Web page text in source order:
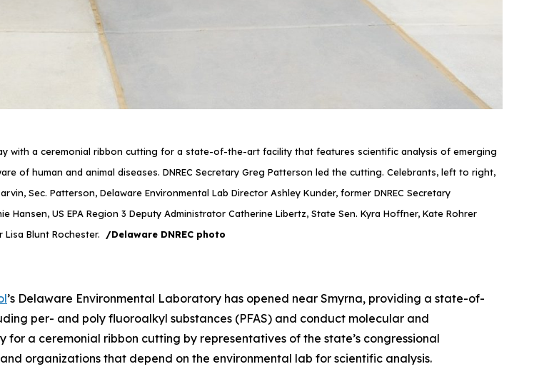
with a ceremonial ribbon cutting for a state-of-the-art facility that features scientific analysis of emerging
of human and animal diseases. DNREC Secretary Greg Patterson led the cutting. Celebrants, left to right,
Sec. Patterson, Delaware Environmental Lab Director Ashley Kunder, former DNREC Secretary
Hansen, US EPA Region 3 Deputy Administrator Catherine Libertz, State Sen. Kyra Hoffner, Kate Rohrer
Blunt Rochester. /Delaware DNREC photo
’s Delaware Environmental Laboratory has opened near Smyrna, providing a state-of-
per- and poly fluoroalkyl substances (PFAS) and conduct molecular and
a ceremonial ribbon cutting by representatives of the state’s congressional
organizations that depend on the environmental lab for scientific analysis.